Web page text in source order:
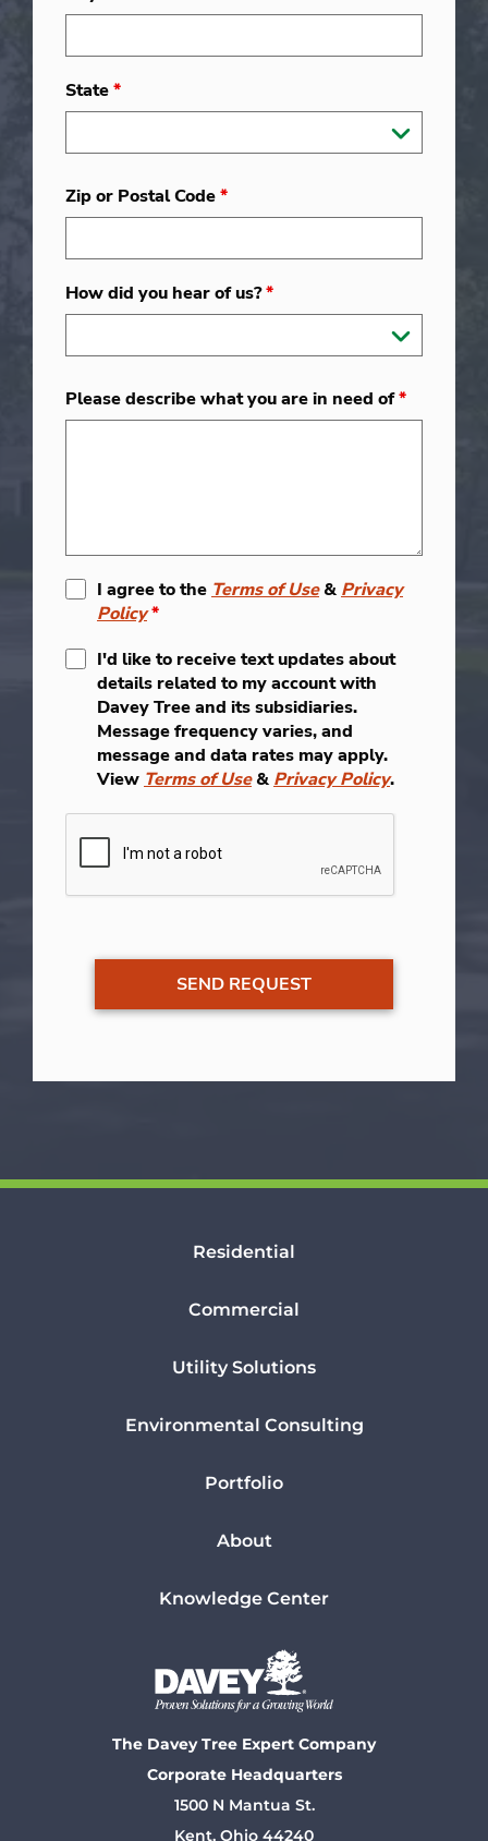
State*
Zip or Postal Code*
How did you hear of us?*
Please describe what you are in need of*
I agree to the Terms of Use& Privacy
Policy*
I'd like to receive text updates about
details related to my account with
Davey Tree and its subsidiaries.
Message frequency varies, and
message and data rates may apply.
View Terms of Use& Privacy Policy.
Residential
Commercial
Utility Solutions
Environmental Consulting
Portfolio
About
Knowledge Center
The Davey Tree Expert Company
Corporate Headquarters
1500 N Mantua St.
Kent, Ohio 44240